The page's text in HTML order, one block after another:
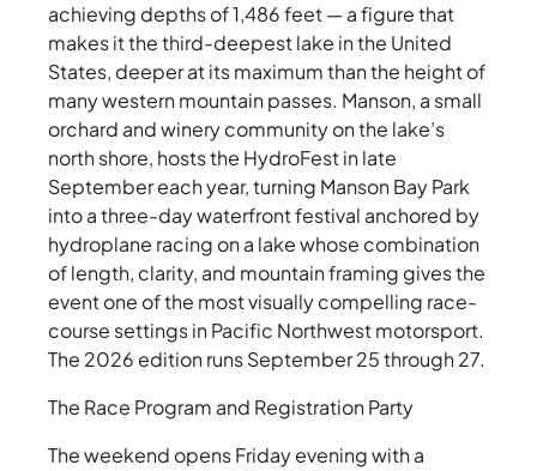
achieving depths of 1,486 feet — a figure that
makes it the third-deepest lake in the United
States, deeper at its maximum than the height of
many western mountain passes. Manson, a small
orchard and winery community on the lake’s
north shore, hosts the HydroFest in late
September each year, turning Manson Bay Park
into a three-day waterfront festival anchored by
hydroplane racing on a lake whose combination
of length, clarity, and mountain framing gives the
event one of the most visually compelling race-
course settings in Pacific Northwest motorsport.
The 2026 edition runs September 25 through 27.
The Race Program and Registration Party
The weekend opens Friday evening with a